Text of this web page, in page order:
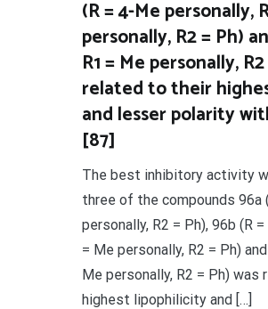
(R = 4-Me personally,
personally, R2 = Ph)
R1 = Me personally,
related to their
and lesser polarity
[87]
The best inhibitory activity
three of the compounds 96a
personally, R2 = Ph), 96b (R
= Me personally, R2 = Ph)
Me personally, R2 = Ph)
highest lipophilicity and […]